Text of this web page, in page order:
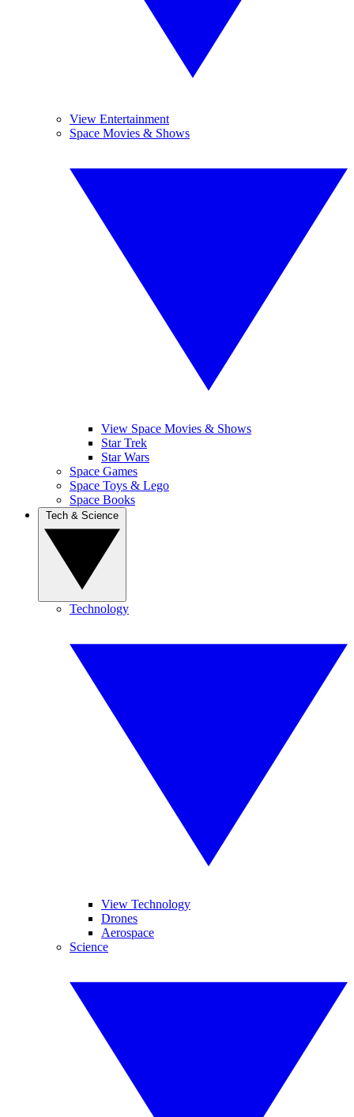
View Entertainment
Space Movies & Shows
View Space Movies & Shows
Star Trek
Star Wars
Space Games
Space Toys & Lego
Space Books
Technology
View Technology
Drones
Aerospace
Science